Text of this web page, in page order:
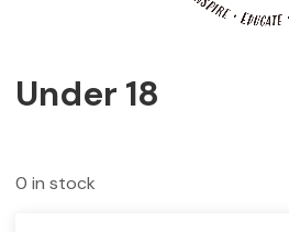
Under 18
0 in stock